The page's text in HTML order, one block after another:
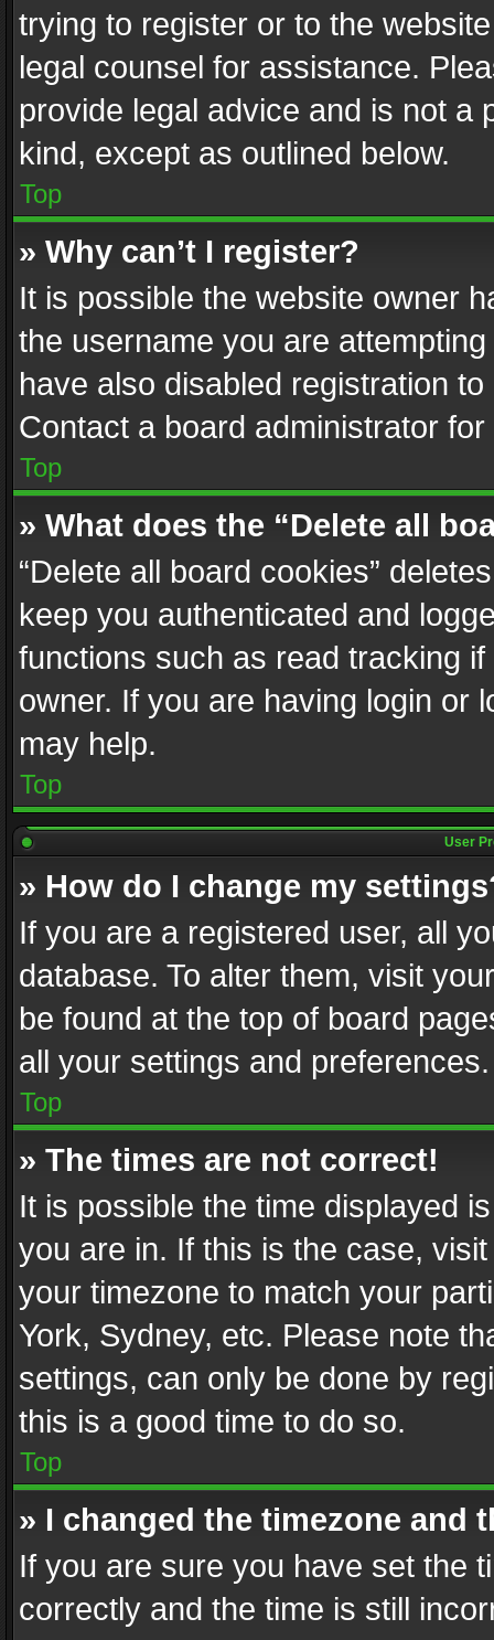
trying to register or to the
legal counsel for assistance.
provide legal advice and is not a
kind, except as outlined below.
Top
» Why can’t I register?
It is possible the website owner
the username you are
have also disabled registration
Contact a board administrator
Top
» What does the “Delete all
“Delete all board cookies”
keep you authenticated and
functions such as read tracking
owner. If you are having login or
may help.
Top
User
» How do I change my
If you are a registered user, all
database. To alter them, visit
be found at the top of board
all your settings and preferences.
Top
» The times are not correct!
It is possible the time displayed
you are in. If this is the case,
your timezone to match your
York, Sydney, etc. Please note
settings, can only be done by
this is a good time to do so.
Top
» I changed the timezone and
If you are sure you have set the
correctly and the time is still